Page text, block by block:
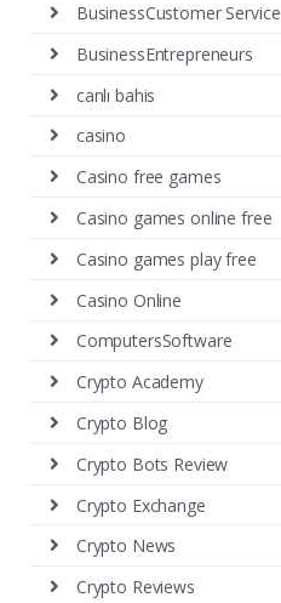
BusinessCustomer Service
BusinessEntrepreneurs
canlı bahis
casino
Casino free games
Casino games online free
Casino games play free
Casino Online
ComputersSoftware
Crypto Academy
Crypto Blog
Crypto Bots Review
Crypto Exchange
Crypto News
Crypto Reviews